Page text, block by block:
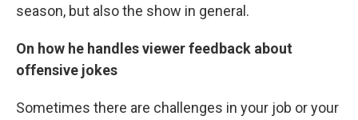
season, but also the show in general.
On how he handles viewer feedback about
offensive jokes
Sometimes there are challenges in your job or your